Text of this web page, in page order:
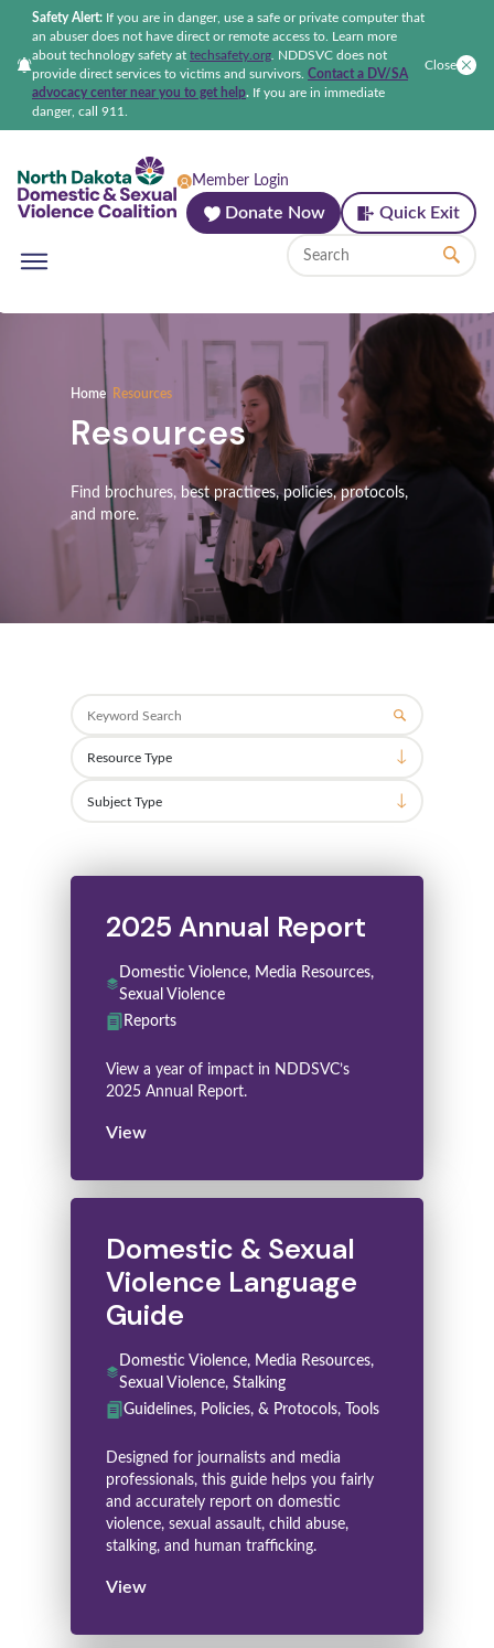
Safety Alert: If you are in danger, use a safe or private computer that
an abuser does not have direct or remote access to. Learn more
about technology safety at techsafety.org NDDSVC does not
provide direct services to victims and survivors. Contact a DV/SA
advocacy center near you to get help. If you are in immediate
danger, call 911.
Close
Member Login
Donate Now Quick Exit
Home Resources
Resources
Find brochures, best practices, policies, protocols,
and more.
Search
2025 Annual Report
Domestic Violence, Media Resources,
Sexual Violence
Reports
View a year of impact in NDDSVC’s
2025 Annual Report.
View
Domestic & Sexual
Violence Language
Guide
Domestic Violence, Media Resources,
Sexual Violence, Stalking
Guidelines, Policies, & Protocols, Tools
Designed for journalists and media
professionals, this guide helps you fairly
and accurately report on domestic
violence, sexual assault, child abuse,
stalking, and human trafficking.
View